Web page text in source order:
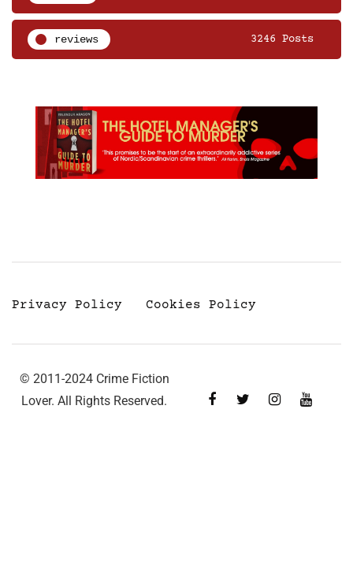
reviews 3246 Posts
Privacy Policy Cookies Policy
© 2011-2024 Crime Fiction
Lover. All Rights Reserved.